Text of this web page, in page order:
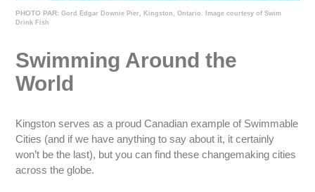
PHOTO PAR: Gord Edgar Downie Pier, Kingston, Ontario. Image courtesy of Swim
Drink Fish
Swimming Around the
World
Kingston serves as a proud Canadian example of Swimmable
Cities (and if we have anything to say about it, it certainly
won’t be the last), but you can find these changemaking cities
across the globe.